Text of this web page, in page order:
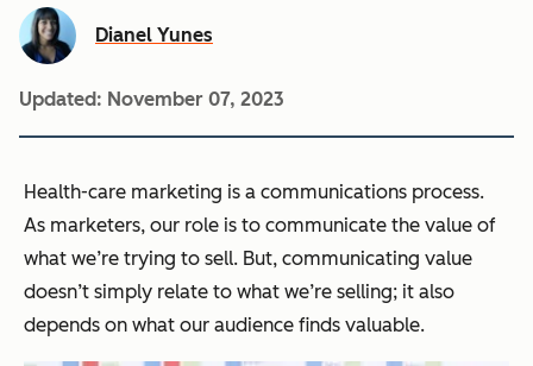
Dianel Yunes
Updated: November 07, 2023
Health-care marketing is a communications process.
As marketers, our role is to communicate the value of
what we’re trying to sell. But, communicating value
doesn’t simply relate to what we’re selling; it also
depends on what our audience finds valuable.